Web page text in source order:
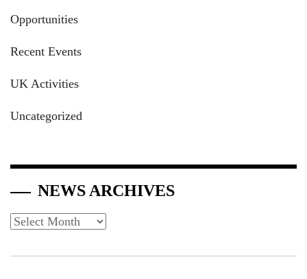
Opportunities
Recent Events
UK Activities
Uncategorized
NEWS ARCHIVES
News